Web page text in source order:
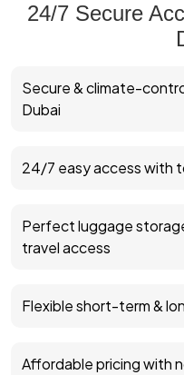
24/7 Secure
Secure & climate-
Dubai
24/7 easy access with
Perfect luggage
travel access
Flexible short-term &
Affordable pricing with